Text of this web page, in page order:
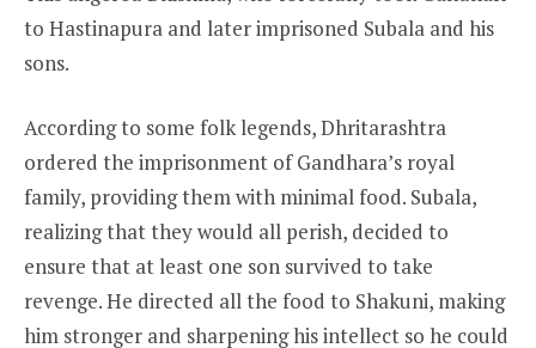
to Hastinapura and later imprisoned Subala and his
sons.
According to some folk legends, Dhritarashtra
ordered the imprisonment of Gandhara’s royal
family, providing them with minimal food. Subala,
realizing that they would all perish, decided to
ensure that at least one son survived to take
revenge. He directed all the food to Shakuni, making
him stronger and sharpening his intellect so he could